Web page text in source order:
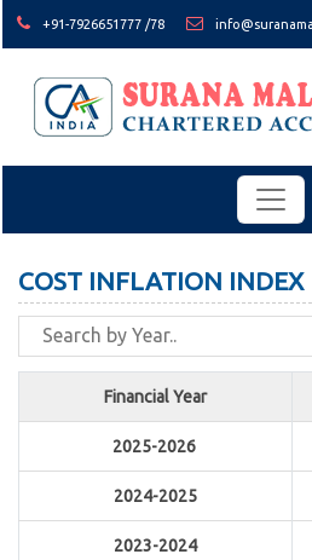
+91-7926651777 /78
COST INFLATION INDEX
Financial Year
2025-2026
2024-2025
2023-2024